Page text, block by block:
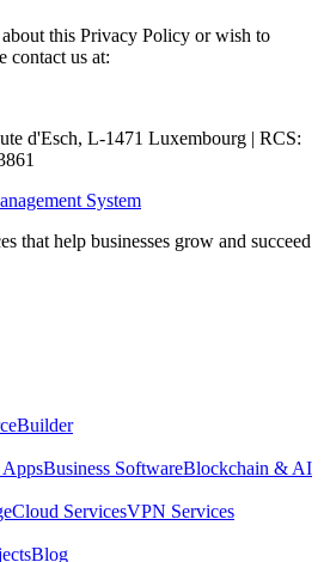
this Privacy Policy or wish to
contact us at:
d'Esch, L-1471 Luxembourg | RCS:
System
that help businesses grow and succeed
Builder
Business SoftwareBlockchain & AI
Cloud ServicesVPN Services
Blog